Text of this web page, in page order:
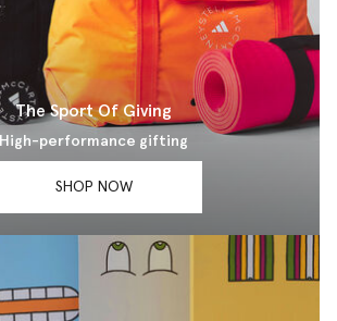
The Sport Of Giving
High-performance gifting
SHOP NOW